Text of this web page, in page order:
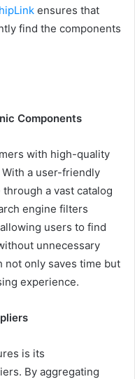
ensures that
find the components
Components
with high-quality
With a user-friendly
a vast catalog
engine filters
users to find
unnecessary
not only saves time but
experience.
is its
By aggregating